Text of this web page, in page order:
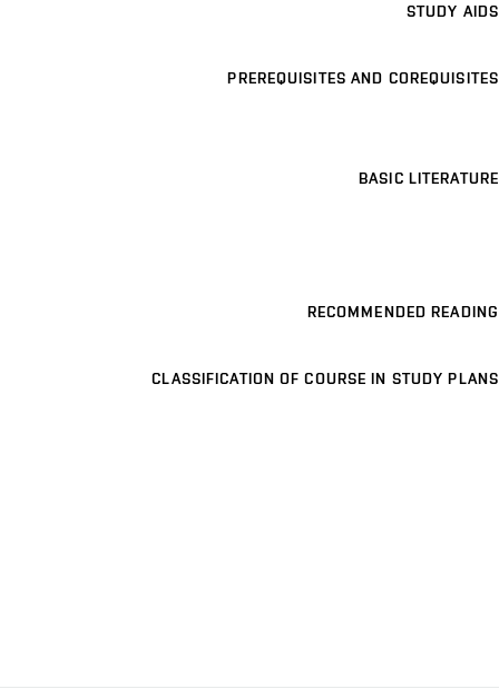
STUDY AIDS
PREREQUISITES AND COREQUISITES
BASIC LITERATURE
RECOMMENDED READING
CLASSIFICATION OF COURSE IN STUDY PLANS